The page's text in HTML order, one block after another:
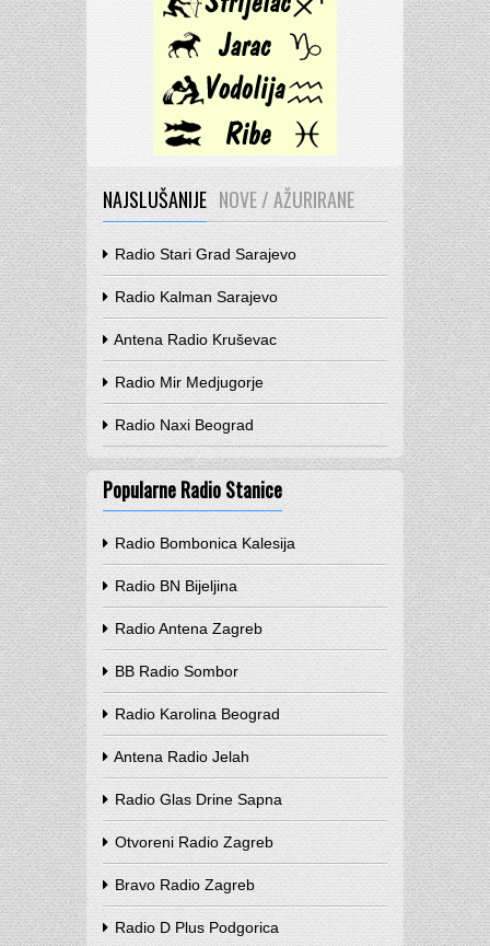
NAJSLUŠANIJE NOVE / AŽURIRANE
Radio Stari Grad Sarajevo
Radio Kalman Sarajevo
Antena Radio Kruševac
Radio Mir Medjugorje
Radio Naxi Beograd
Popularne Radio Stanice
Radio Bombonica Kalesija
Radio BN Bijeljina
Radio Antena Zagreb
BB Radio Sombor
Radio Karolina Beograd
Antena Radio Jelah
Radio Glas Drine Sapna
Otvoreni Radio Zagreb
Bravo Radio Zagreb
Radio D Plus Podgorica